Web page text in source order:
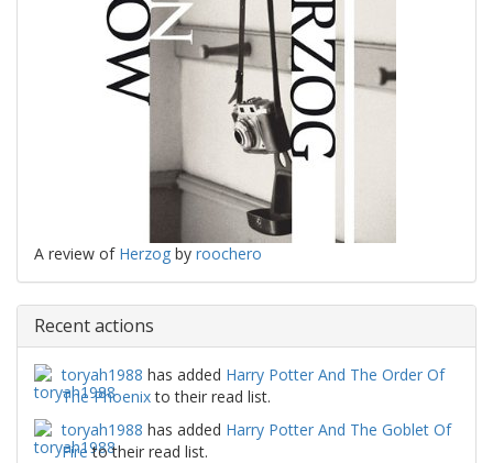
A review of Herzog by roochero
Recent actions
toryah1988 has added Harry Potter And The Order Of
The Phoenixto their read list.
toryah1988 has added Harry Potter And The Goblet Of
Fireto their read list.